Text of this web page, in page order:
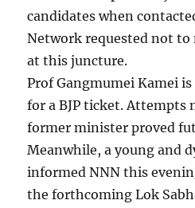
candidates when
Network requested not
at this juncture.
Prof Gangmumei Kamei
for a BJP ticket. Attempts
former minister proved
Meanwhile, a young and
informed NNN this
the forthcoming Lok